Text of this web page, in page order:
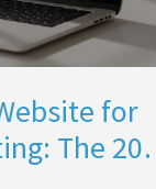
for
The